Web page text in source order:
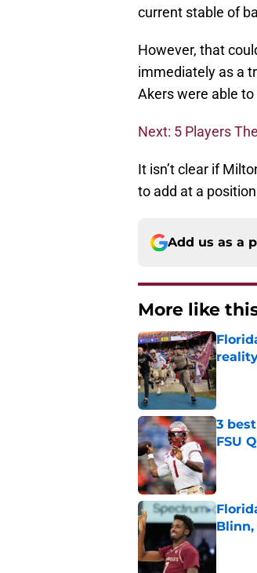
current stable of
However, that
immediately as a
Akers were able
Next: 5 Players
It isn’t clear if
to add at a
Add us as a
More like
3
FSU
Blinn,